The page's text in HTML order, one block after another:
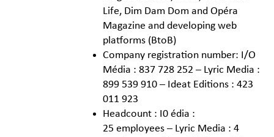
Life, Dim Dam Dom and Opéra
Magazine and developing web
platforms (BtoB)
Company registration number: I/O
Média : 837 728 252 – Lyric Media :
899 539 910 – Ideat Editions : 423
011 923
Headcount : I0 édia :
25 employees – Lyric Media : 4